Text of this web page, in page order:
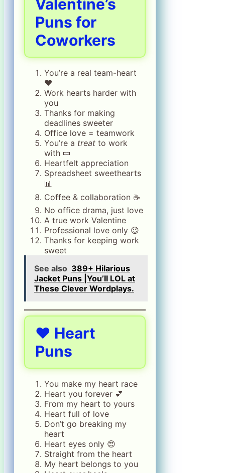
Valentine’s
Puns for
Coworkers
You’re a real team-heart
❤️
Work hearts harder with
you
Thanks for making
deadlines sweeter
Office love = teamwork
You’re a treat to work
with 🍬
Heartfelt appreciation
Spreadsheet sweethearts
📊
Coffee & collaboration ☕
No office drama, just love
A true work Valentine
Professional love only 😉
Thanks for keeping work
sweet
See also 389+ Hilarious
Jacket Puns |You’ll LOL at
These Clever Wordplays.
❤️ Heart
Puns
You make my heart race
Heart you forever 💕
From my heart to yours
Heart full of love
Don’t go breaking my
heart
Heart eyes only 😍
Straight from the heart
My heart belongs to you